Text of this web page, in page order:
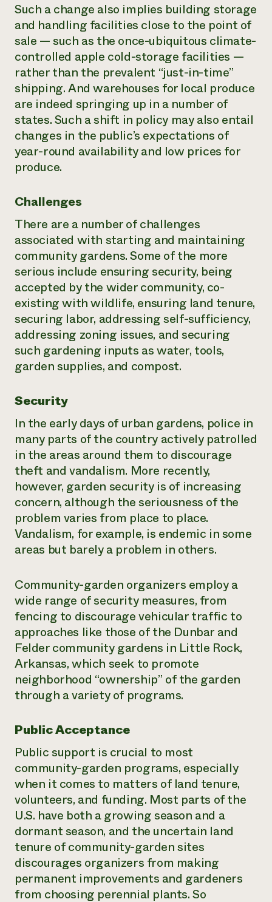
Such a change also implies building storage
and handling facilities close to the point of
sale — such as the once-ubiquitous climate-
controlled apple cold-storage facilities —
rather than the prevalent “just-in-time”
shipping. And warehouses for local produce
are indeed springing up in a number of
states. Such a shift in policy may also entail
changes in the public’s expectations of
year-round availability and low prices for
produce.
Challenges
There are a number of challenges
associated with starting and maintaining
community gardens. Some of the more
serious include ensuring security, being
accepted by the wider community, co-
existing with wildlife, ensuring land tenure,
securing labor, addressing self-sufficiency,
addressing zoning issues, and securing
such gardening inputs as water, tools,
garden supplies, and compost.
Security
In the early days of urban gardens, police in
many parts of the country actively patrolled
in the areas around them to discourage
theft and vandalism. More recently,
however, garden security is of increasing
concern, although the seriousness of the
problem varies from place to place.
Vandalism, for example, is endemic in some
areas but barely a problem in others.
Community-garden organizers employ a
wide range of security measures, from
fencing to discourage vehicular traffic to
approaches like those of the Dunbar and
Felder community gardens in Little Rock,
Arkansas, which seek to promote
neighborhood “ownership” of the garden
through a variety of programs.
Public Acceptance
Public support is crucial to most
community-garden programs, especially
when it comes to matters of land tenure,
volunteers, and funding. Most parts of the
U.S. have both a growing season and a
dormant season, and the uncertain land
tenure of community-garden sites
discourages organizers from making
permanent improvements and gardeners
from choosing perennial plants. So